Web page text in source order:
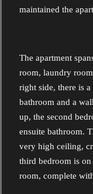
maintained the
The apartment
room, laundry
right side, there is
bathroom and a
up, the second
ensuite bathroom.
very high ceiling,
third bedroom is
room, complete